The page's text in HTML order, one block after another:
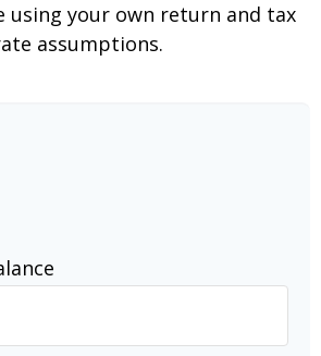
using your own return and tax
assumptions.